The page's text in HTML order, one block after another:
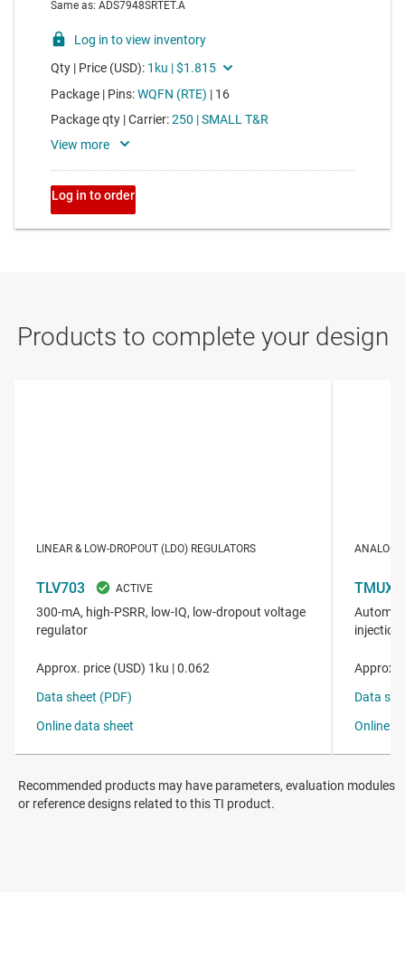
Recommended products may have parameters, evaluation modules
or reference designs related to this TI product.